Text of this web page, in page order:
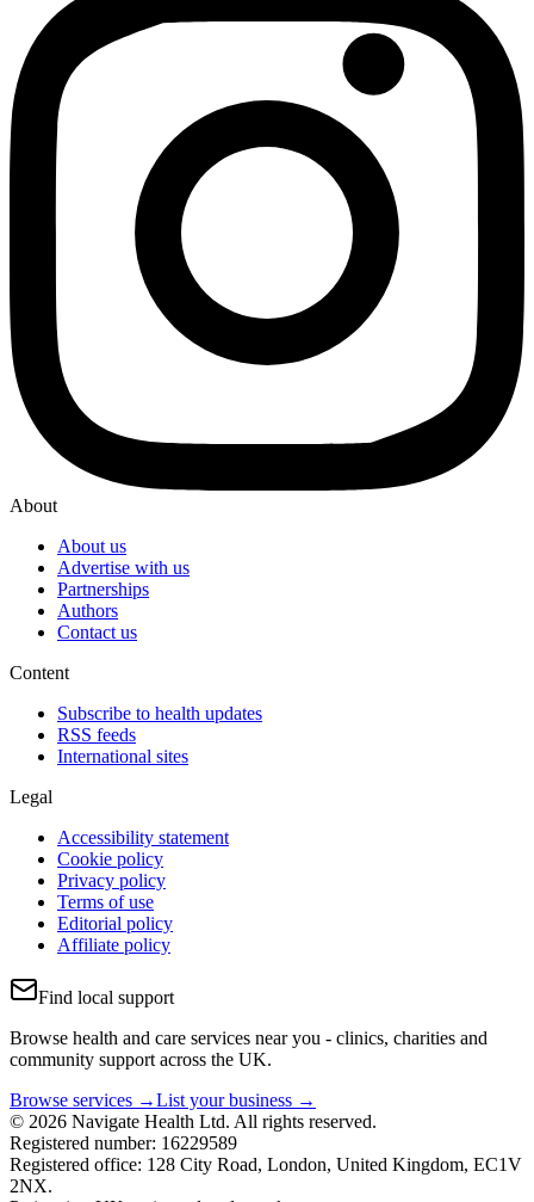
About
About us
Advertise with us
Partnerships
Authors
Contact us
Content
Subscribe to health updates
RSS feeds
International sites
Legal
Accessibility statement
Cookie policy
Privacy policy
Terms of use
Editorial policy
Affiliate policy
Find local support
Browse health and care services near you - clinics, charities and
community support across the UK.
Browse services →List your business →
© 2026 Navigate Health Ltd. All rights reserved.
Registered number: 16229589
Registered office: 128 City Road, London, United Kingdom, EC1V
2NX.